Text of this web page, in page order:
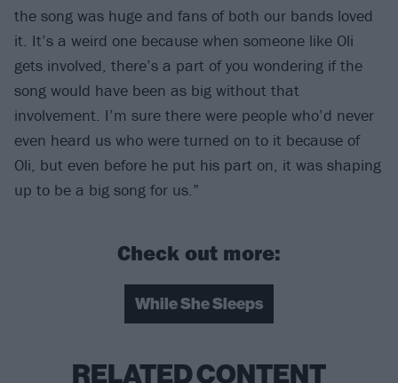
the song was huge and fans of both our bands loved
it. It’s a weird one because when someone like Oli
gets involved, there’s a part of you wondering if the
song would have been as big without that
involvement. I’m sure there were people who’d never
even heard us who were turned on to it because of
Oli, but even before he put his part on, it was shaping
up to be a big song for us.”
Check out more:
While She Sleeps
RELATED CONTENT